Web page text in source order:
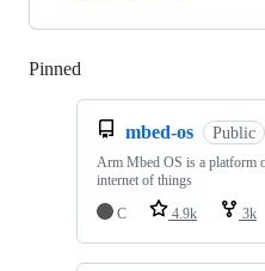
Pinned
mbed-os Public
Arm Mbed OS is a platform
internet of things
C
4.9k 3k